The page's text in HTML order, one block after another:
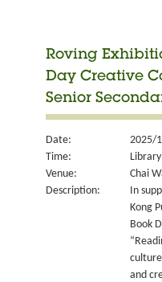
Roving
Day Creative
Senior
Date:
2025/
Time:
Venue:
Chai
Description:
In
Kong
Book
and